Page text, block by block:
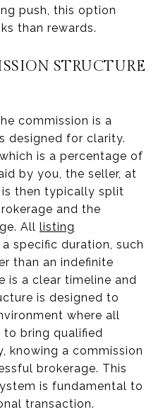
push, this option
than rewards.
STRUCTURE
commission is a
designed for clarity.
is a percentage of
by you, the seller, at
then typically split
and the
All listing
specific duration, such
than an indefinite
is a clear timeline and
is designed to
where all
to bring qualified
knowing a commission
brokerage. This
is fundamental to
transaction.